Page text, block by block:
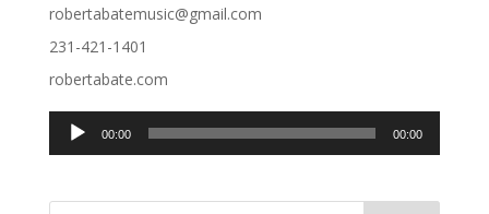
robertabatemusic@gmail.com
231-421-1401
robertabate.com
Audio
Player
00:00 00:00